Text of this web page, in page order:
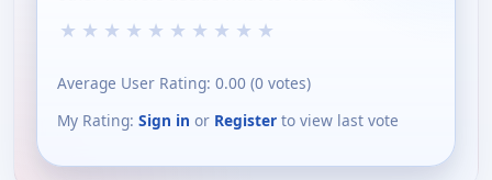
★ ★ ★ ★ ★ ★ ★ ★ ★ ★
Average User Rating: 0.00 (0 votes)
My Rating: Sign in or Register to view last vote